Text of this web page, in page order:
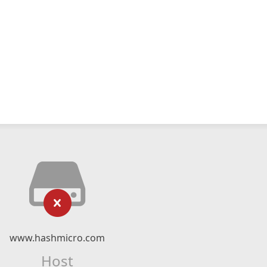
www.hashmicro.com
Host